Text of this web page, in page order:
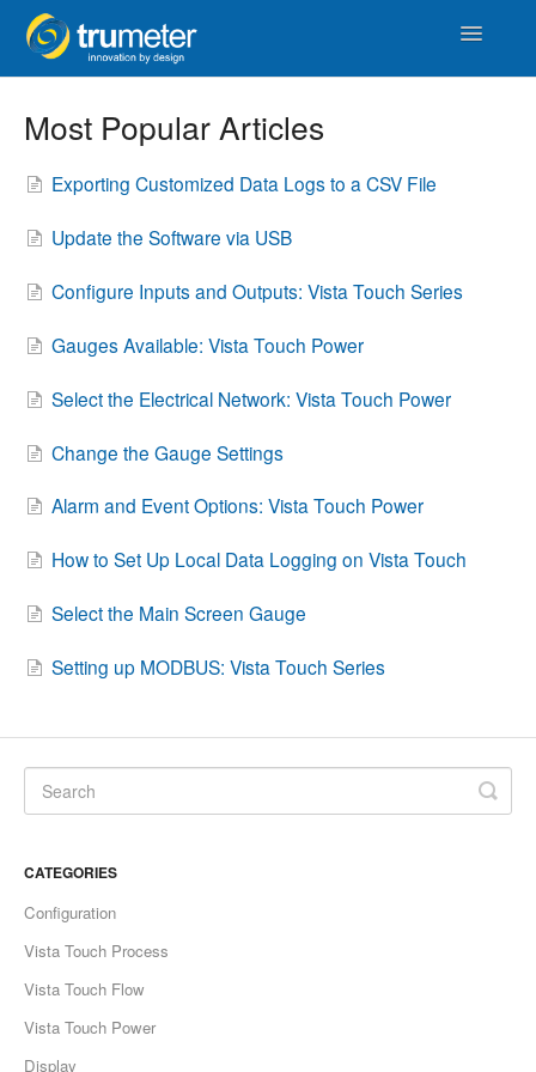
Toggle
Length
Counters & Timers
Distance
Signal Conditioners
Contact
Most Popular Articles
Exporting Customized Data Logs to a CSV File
Update the Software via USB
Configure Inputs and Outputs: Vista Touch Series
Gauges Available: Vista Touch Power
Select the Electrical Network: Vista Touch Power
Change the Gauge Settings
Alarm and Event Options: Vista Touch Power
How to Set Up Local Data Logging on Vista Touch
Select the Main Screen Gauge
Setting up MODBUS: Vista Touch Series
CATEGORIES
Configuration
Vista Touch Process
Vista Touch Flow
Vista Touch Power
Display